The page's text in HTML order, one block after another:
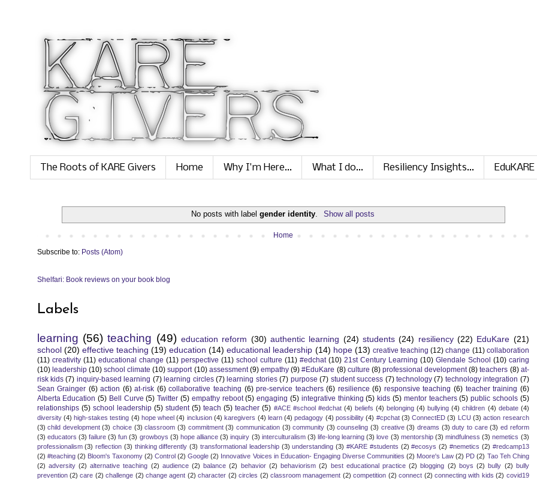
The Roots of KARE Givers Home Why I'm Here... What I do... Resiliency Insights... EduKARE
No posts with labelgender identity. Show all posts
Home
Subscribe to: Posts (Atom)
Shelfari: Book reviews on your book blog
Labels
learning (56) teaching (49) education reform (30) authentic learning (24) students (24) resiliency (22) EduKare (21)
school (20) effective teaching (19) education (14) educational leadership (14) hope (13) creative teaching (12) change (11) collaboration
(11) creativity (11) educational change (11) perspective (11) school culture (11) #edchat (10) 21st Century Learning (10) Glendale School (10) caring
(10) leadership (10) school climate (10) support (10) assessment (9) empathy (9) #EduKare (8) culture (8) professional development (8) teachers (8) at-
risk kids (7) inquiry-based learning (7) learning circles (7) learning stories (7) purpose (7) student success (7) technology (7) technology integration (7)
Sean Grainger (6) action (6) at-risk (6) collaborative teaching (6) pre-service teachers (6) resilience (6) responsive teaching (6) teacher training (6)
Alberta Education (5) Bell Curve (5) Twitter (5) empathy reboot (5) engaging (5) integrative thinking (5) kids (5) mentor teachers (5) public schools (5)
relationships (5) school leadership (5) student (5) teach (5) teacher (5) #ACE #school #edchat (4) beliefs (4) belonging (4) bullying (4) children (4) debate (4)
diversity (4) high-stakes testing (4) hope wheel (4) inclusion (4) karegivers (4) learn (4) pedagogy (4) possibility (4) #cpchat (3) ConnectED (3) LCU (3) action research
(3) child development (3) choice (3) classroom (3) commitment (3) communication (3) community (3) counseling (3) creative (3) dreams (3) duty to care (3) ed reform
(3) educators (3) failure (3) fun (3) growboys (3) hope alliance (3) inquiry (3) interculturalism (3) life-long learning (3) love (3) mentorship (3) mindfulness (3) nemetics (3)
professionalism (3) reflection (3) thinking differently (3) transformational leadership (3) understanding (3) #KARE #students (2) #ecosys (2) #nemetics (2) #redcamp13
(2) #teaching (2) Bloom's Taxonomy (2) Control (2) Google (2) Innovative Voices in Education- Engaging Diverse Communities (2) Moore's Law (2) PD (2) Tao Teh Ching
(2) adversity (2) alternative teaching (2) audience (2) balance (2) behavior (2) behaviorism (2) best educational practice (2) blogging (2) boys (2) bully (2) bully
prevention (2) care (2) challenge (2) change agent (2) character (2) circles (2) classroom management (2) competition (2) connect (2) connecting with kids (2) covid19